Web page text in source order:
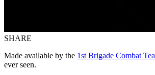
SHARE
Made available by the 1st Brigade Combat
ever seen.